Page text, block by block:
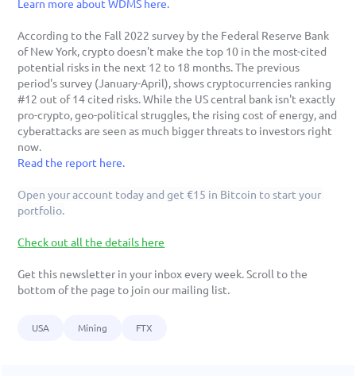
Learn more about WDMS here.
According to the Fall 2022 survey by the Federal Reserve Bank
of New York, crypto doesn't make the top 10 in the most-cited
potential risks in the next 12 to 18 months. The previous
period's survey (January-April), shows cryptocurrencies ranking
#12 out of 14 cited risks. While the US central bank isn't exactly
pro-crypto, geo-political struggles, the rising cost of energy, and
cyberattacks are seen as much bigger threats to investors right
now.
Read the report here.
Open your account today and get €15 in Bitcoin to start your
portfolio.
Check out all the details here
Get this newsletter in your inbox every week. Scroll to the
bottom of the page to join our mailing list.
USA Mining FTX